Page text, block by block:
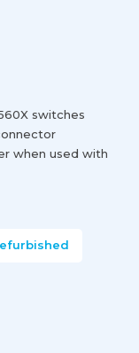
switches
when used with